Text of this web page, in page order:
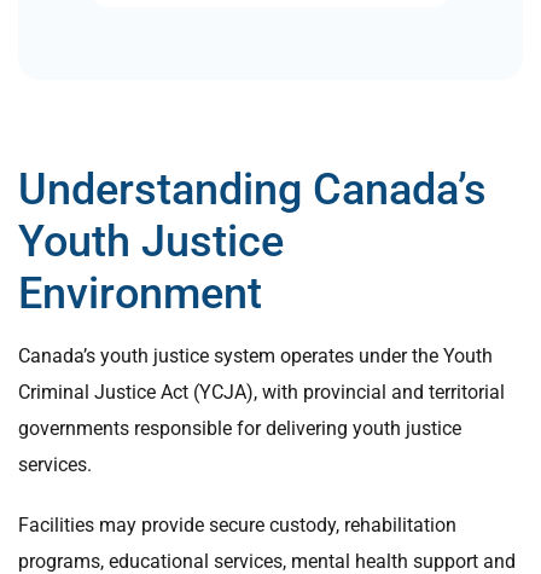
Understanding Canada’s
Youth Justice
Environment
Canada’s youth justice system operates under the Youth
Criminal Justice Act (YCJA), with provincial and territorial
governments responsible for delivering youth justice
services.
Facilities may provide secure custody, rehabilitation
programs, educational services, mental health support and